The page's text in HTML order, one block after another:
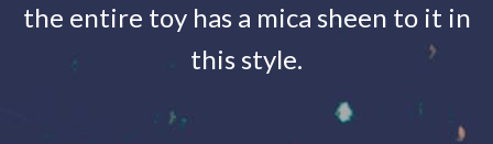
the entire toy has a mica sheen to it in
this style.